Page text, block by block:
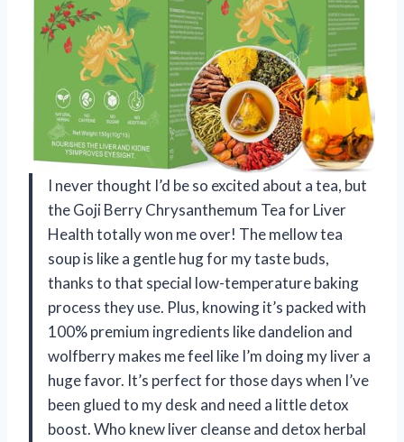
I never thought I’d be so excited about a tea, but
the Goji Berry Chrysanthemum Tea for Liver
Health totally won me over! The mellow tea
soup is like a gentle hug for my taste buds,
thanks to that special low-temperature baking
process they use. Plus, knowing it’s packed with
100% premium ingredients like dandelion and
wolfberry makes me feel like I’m doing my liver a
huge favor. It’s perfect for those days when I’ve
been glued to my desk and need a little detox
boost. Who knew liver cleanse and detox herbal